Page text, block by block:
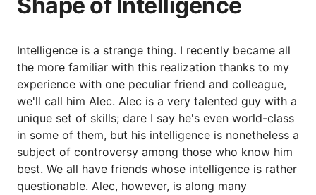
Intelligence is a strange thing. I recently became all
the more familiar with this realization thanks to my
experience with one peculiar friend and colleague,
we'll call him Alec. Alec is a very talented guy with a
unique set of skills; dare I say he's even world-class
in some of them, but his intelligence is nonetheless a
subject of controversy among those who know him
best. We all have friends whose intelligence is rather
questionable. Alec, however, is along many